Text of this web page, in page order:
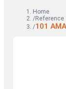
Home
/Reference
/101